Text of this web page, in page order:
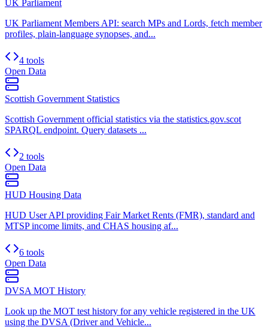
UK Parliament
UK Parliament Members API: search MPs and Lords, fetch member
profiles, plain-language synopses, and...
4 tools
Open Data
Scottish Government Statistics
Scottish Government official statistics via the statistics.gov.scot
SPARQL endpoint. Query datasets ...
2 tools
Open Data
HUD Housing Data
HUD User API providing Fair Market Rents (FMR), standard and
MTSP income limits, and CHAS housing af...
6 tools
Open Data
DVSA MOT History
Look up the MOT test history for any vehicle registered in the UK
using the DVSA (Driver and Vehicle...